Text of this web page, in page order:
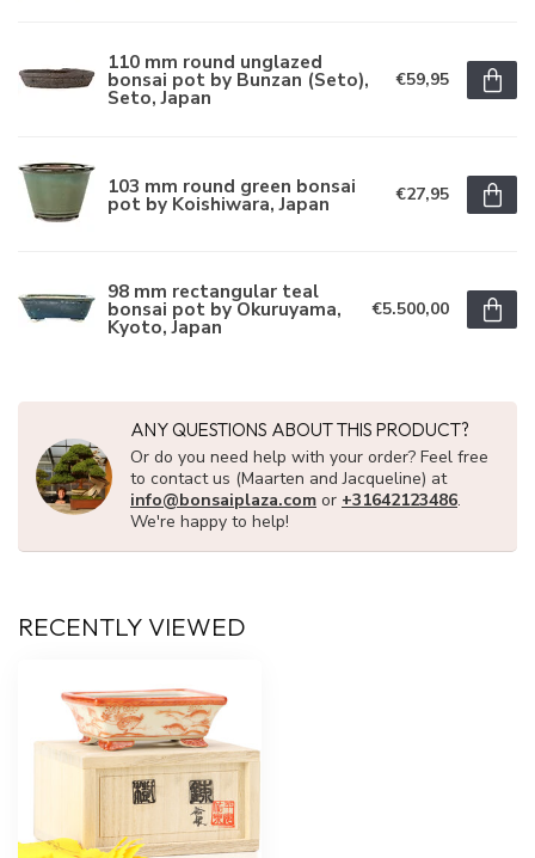
110 mm round unglazed
bonsai pot by Bunzan (Seto),
Seto, Japan
€59,95
103 mm round green bonsai
pot by Koishiwara, Japan €27,95
98 mm rectangular teal
bonsai pot by Okuruyama,
Kyoto, Japan
€5.500,00
ANY QUESTIONS ABOUT THIS PRODUCT?
Or do you need help with your order? Feel free
to contact us (Maarten and Jacqueline) at
info@bonsaiplaza.com or +31642123486.
We're happy to help!
RECENTLY VIEWED